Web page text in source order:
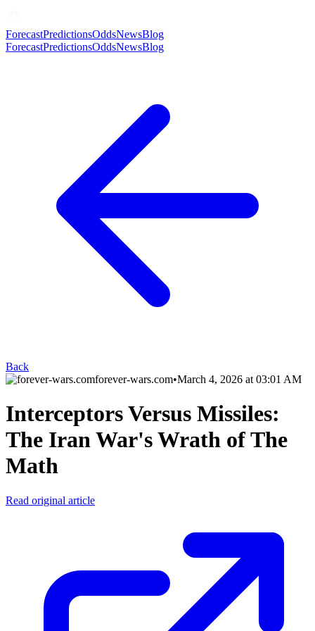
ForecastPredictionsOddsNewsBlog
ForecastPredictionsOddsNewsBlog
Back
forever-wars.com•March 4, 2026 at 03:01 AM
Interceptors Versus Missiles:
The Iran War's Wrath of The
Math
Read original article